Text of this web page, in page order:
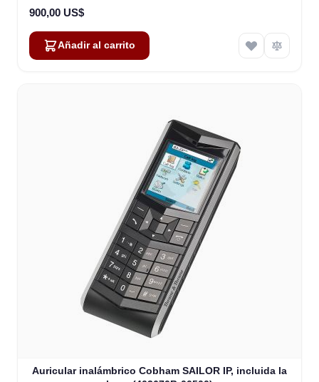
900,00 US$
Añadir al carrito
Auricular inalámbrico Cobham SAILOR IP, incluida la